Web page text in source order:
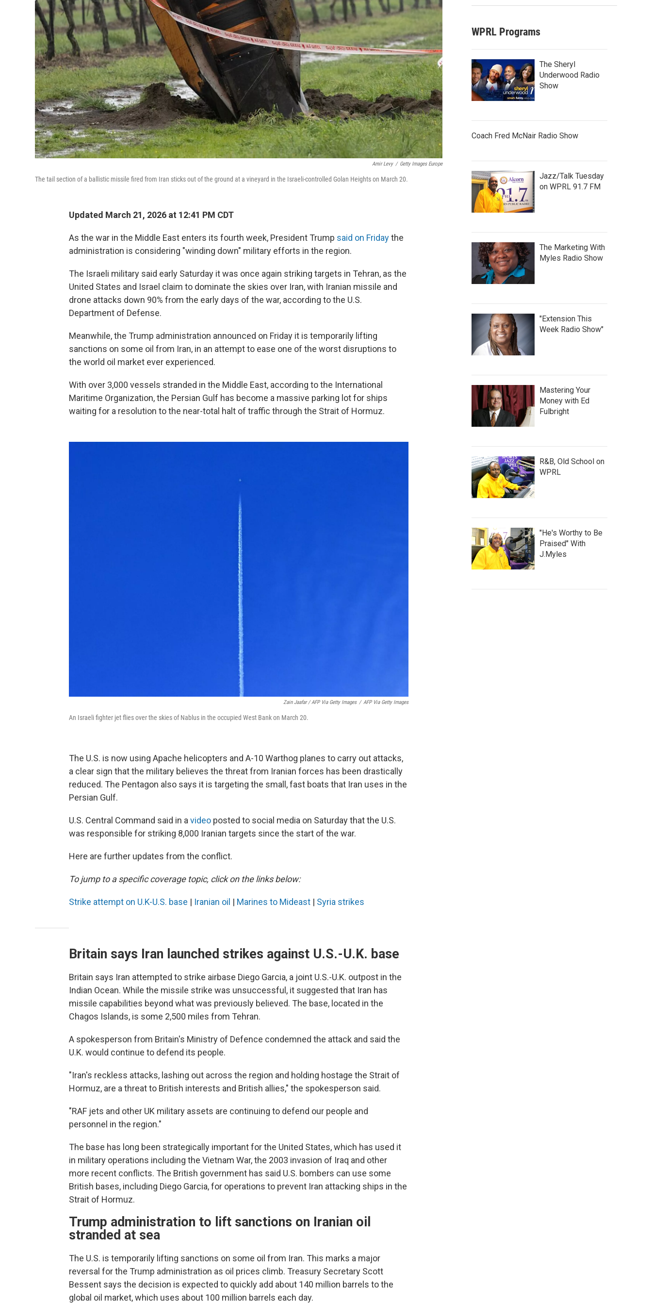
Amir Levy / Getty Images Europe
The tail section of a ballistic missile fired from Iran sticks out of the ground at a vineyard in the Israeli-controlled Golan Heights on March 20.
Updated March 21, 2026 at 12:41 PM CDT
As the war in the Middle East enters its fourth week, President Trump said on Fridaythe
administration is considering "winding down" military efforts in the region.
The Israeli military said early Saturday it was once again striking targets in Tehran, as the
United States and Israel claim to dominate the skies over Iran, with Iranian missile and
drone attacks down 90% from the early days of the war, according to the U.S.
Department of Defense.
Meanwhile, the Trump administration announced on Friday it is temporarily lifting
sanctions on some oil from Iran, in an attempt to ease one of the worst disruptions to
the world oil market ever experienced.
With over 3,000 vessels stranded in the Middle East, according to the International
Maritime Organization, the Persian Gulf has become a massive parking lot for ships
waiting for a resolution to the near-total halt of traffic through the Strait of Hormuz.
Zain Jaafar / AFP Via Getty Images / AFP Via Getty Images
An Israeli fighter jet flies over the skies of Nablus in the occupied West Bank on March 20.
The U.S. is now using Apache helicopters and A-10 Warthog planes to carry out attacks,
a clear sign that the military believes the threat from Iranian forces has been drastically
reduced. The Pentagon also says it is targeting the small, fast boats that Iran uses in the
Persian Gulf.
U.S. Central Command said in a video posted to social media on Saturday that the U.S.
was responsible for striking 8,000 Iranian targets since the start of the war.
Here are further updates from the conflict.
To jump to a specific coverage topic, click on the links below:
Strike attempt on U.K-U.S. base | Iranian oil | Marines to Mideast | Syria strikes
Britain says Iran launched strikes against U.S.-U.K. base
Britain says Iran attempted to strike airbase Diego Garcia, a joint U.S.-U.K. outpost in the
Indian Ocean. While the missile strike was unsuccessful, it suggested that Iran has
missile capabilities beyond what was previously believed. The base, located in the
Chagos Islands, is some 2,500 miles from Tehran.
A spokesperson from Britain's Ministry of Defence condemned the attack and said the
U.K. would continue to defend its people.
"Iran's reckless attacks, lashing out across the region and holding hostage the Strait of
Hormuz, are a threat to British interests and British allies," the spokesperson said.
"RAF jets and other UK military assets are continuing to defend our people and
personnel in the region."
The base has long been strategically important for the United States, which has used it
in military operations including the Vietnam War, the 2003 invasion of Iraq and other
more recent conflicts. The British government has said U.S. bombers can use some
British bases, including Diego Garcia, for operations to prevent Iran attacking ships in the
Strait of Hormuz.
Trump administration to lift sanctions on Iranian oil
stranded at sea
The U.S. is temporarily lifting sanctions on some oil from Iran. This marks a major
reversal for the Trump administration as oil prices climb. Treasury Secretary Scott
Bessent says the decision is expected to quickly add about 140 million barrels to the
global oil market, which uses about 100 million barrels each day.
WPRL Programs
The Sheryl
Underwood Radio
Show
Coach Fred McNair Radio Show
Jazz/Talk Tuesday
on WPRL 91.7 FM
The Marketing With
Myles Radio Show
"Extension This
Week Radio Show"
Mastering Your
Money with Ed
Fulbright
R&B, Old School on
WPRL
"He's Worthy to Be
Praised" With
J.Myles